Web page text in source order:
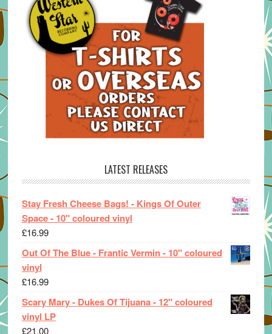
LATEST RELEASES
Stay Fresh Cheese Bags! - Kings Of Outer
Space - 10" coloured vinyl
£16.99
Out Of The Blue - Frantic Vermin - 10" coloured
vinyl
£16.99
Scary Mary - Dukes Of Tijuana - 12" coloured
vinyl LP
£21.00